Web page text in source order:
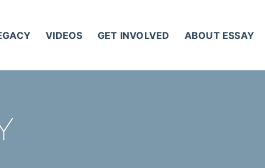
VIDEOS GET INVOLVED ABOUT ESSAY